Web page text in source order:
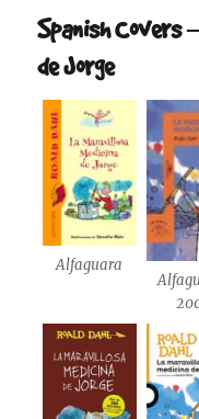
Spanish Covers
de Jorge
Alfaguara